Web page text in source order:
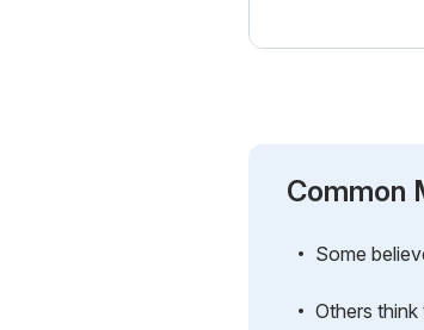
Common
Some
Others